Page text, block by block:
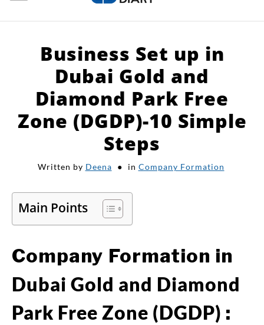
APPLY FOR JOBS
RESOURCES
Business Set up in
Dubai Gold and
Diamond Park Free
Zone (DGDP)-10 Simple
Steps
Written by Deena in Company Formation
Main Points
Company Formation in
Dubai Gold and Diamond
Park Free Zone (DGDP) :